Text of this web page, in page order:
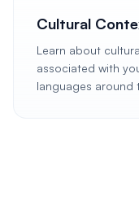
Cultural
Learn about
associated with
languages around